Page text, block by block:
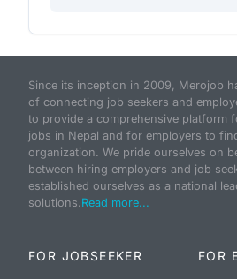
Since its inception in 2009, Merojob
of connecting job seekers and
to provide a comprehensive platform
jobs in Nepal and for employers to
organization. We pride ourselves on
between hiring employers and job
established ourselves as a national
solutions.Read more...
FOR JOBSEEKER FOR